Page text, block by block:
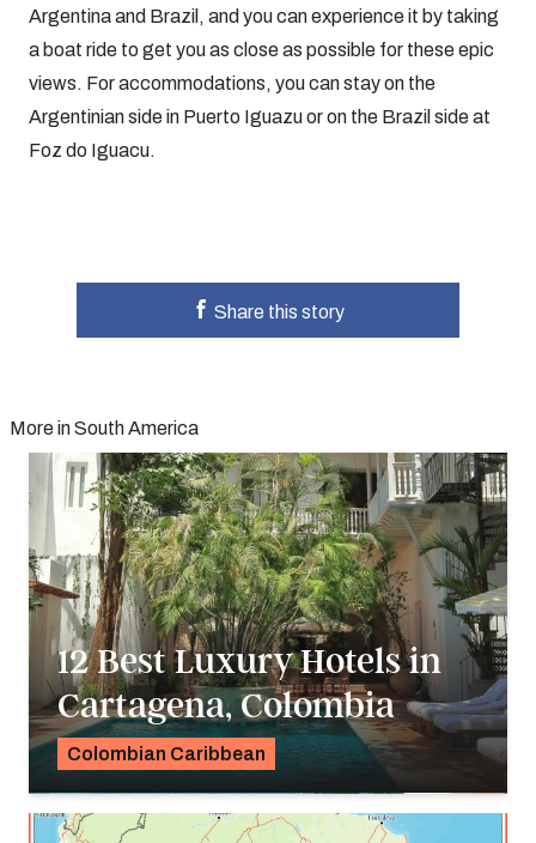
Argentina and Brazil, and you can experience it by taking
a boat ride to get you as close as possible for these epic
views. For accommodations, you can stay on the
Argentinian side in Puerto Iguazu or on the Brazil side at
Foz do Iguacu.
Share this story
More in South America
12 Best Luxury Hotels in
Cartagena, Colombia
Colombian Caribbean